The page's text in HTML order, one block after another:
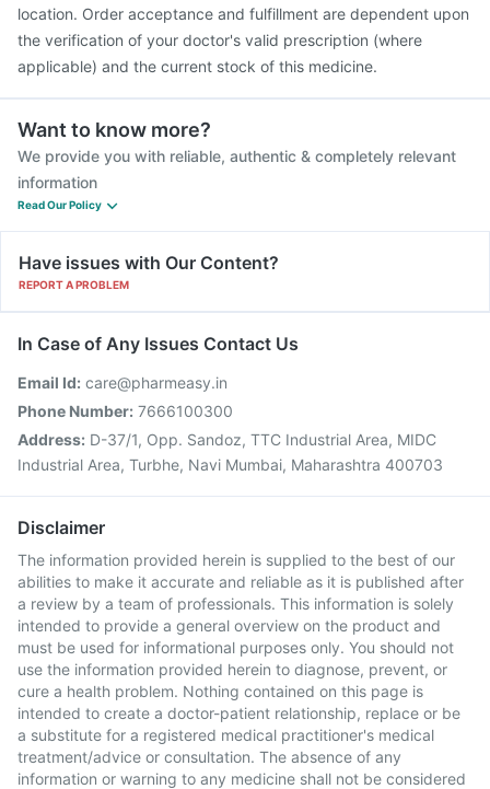
location. Order acceptance and fulfillment are dependent upon
the verification of your doctor's valid prescription (where
applicable) and the current stock of this medicine.
Want to know more?
We provide you with reliable, authentic & completely relevant
information
Read Our Policy
Have issues with Our Content?
REPORT A PROBLEM
In Case of Any Issues Contact Us
Email Id: care@pharmeasy.in
Phone Number: 7666100300
Address: D-37/1, Opp. Sandoz, TTC Industrial Area, MIDC
Industrial Area, Turbhe, Navi Mumbai, Maharashtra 400703
Disclaimer
The information provided herein is supplied to the best of our
abilities to make it accurate and reliable as it is published after
a review by a team of professionals. This information is solely
intended to provide a general overview on the product and
must be used for informational purposes only. You should not
use the information provided herein to diagnose, prevent, or
cure a health problem. Nothing contained on this page is
intended to create a doctor-patient relationship, replace or be
a substitute for a registered medical practitioner's medical
treatment/advice or consultation. The absence of any
information or warning to any medicine shall not be considered